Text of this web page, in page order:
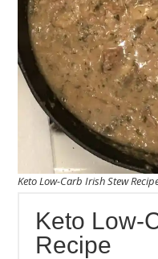
Keto Low-Carb Irish Stew
Keto Low-
Recipe